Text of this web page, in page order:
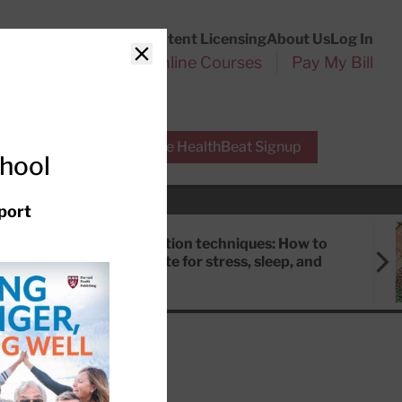
Content LicensingAbout UsLog In
Online Courses Pay My Bill
Free HealthBeat Signup
Meditation techniques: How to
meditate for stress, sleep, and
Close